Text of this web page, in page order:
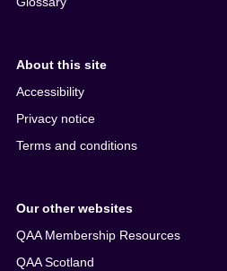
About this site
Accessibility
Privacy notice
Terms and conditions
Our other websites
QAA Membership Resources
QAA Scotland